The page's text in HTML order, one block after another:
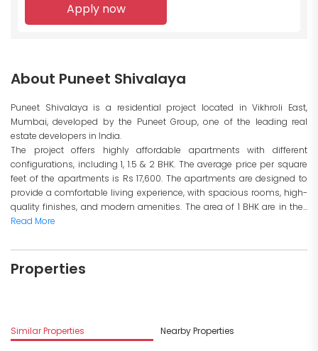
Apply now
About Puneet Shivalaya
Puneet Shivalaya is a residential project located in Vikhroli East,
Mumbai, developed by the Puneet Group, one of the leading real
estate developers in India.
The project offers highly affordable apartments with different
configurations, including 1, 1.5 & 2 BHK. The average price per square
feet of the apartments is Rs 17,600. The apartments are designed to
provide a comfortable living experience, with spacious rooms, high-
quality finishes, and modern amenities. The area of 1 BHK are in the...
Read More
Properties
Similar Properties Nearby Properties